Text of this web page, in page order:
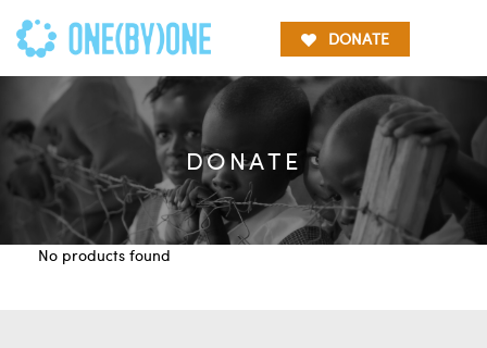
DONATE
DONATE
No products found